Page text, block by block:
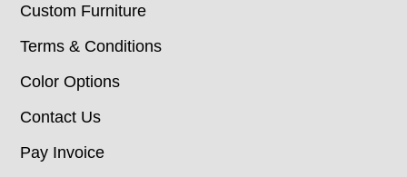
Custom Furniture
Terms & Conditions
Color Options
Contact Us
Pay Invoice